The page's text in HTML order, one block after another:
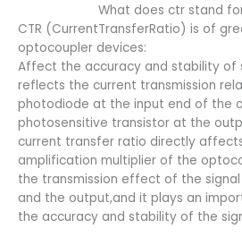
What does ctr stand
CTR (CurrentTransferRatio) is of
optocoupler devices:
Affect the accuracy and stability of
reflects the current transmission
photodiode at the input end of the
photosensitive transistor at the
current transfer ratio directly
amplification multiplier of the
the transmission effect of the
and the output,and it plays an
the accuracy and stability of the